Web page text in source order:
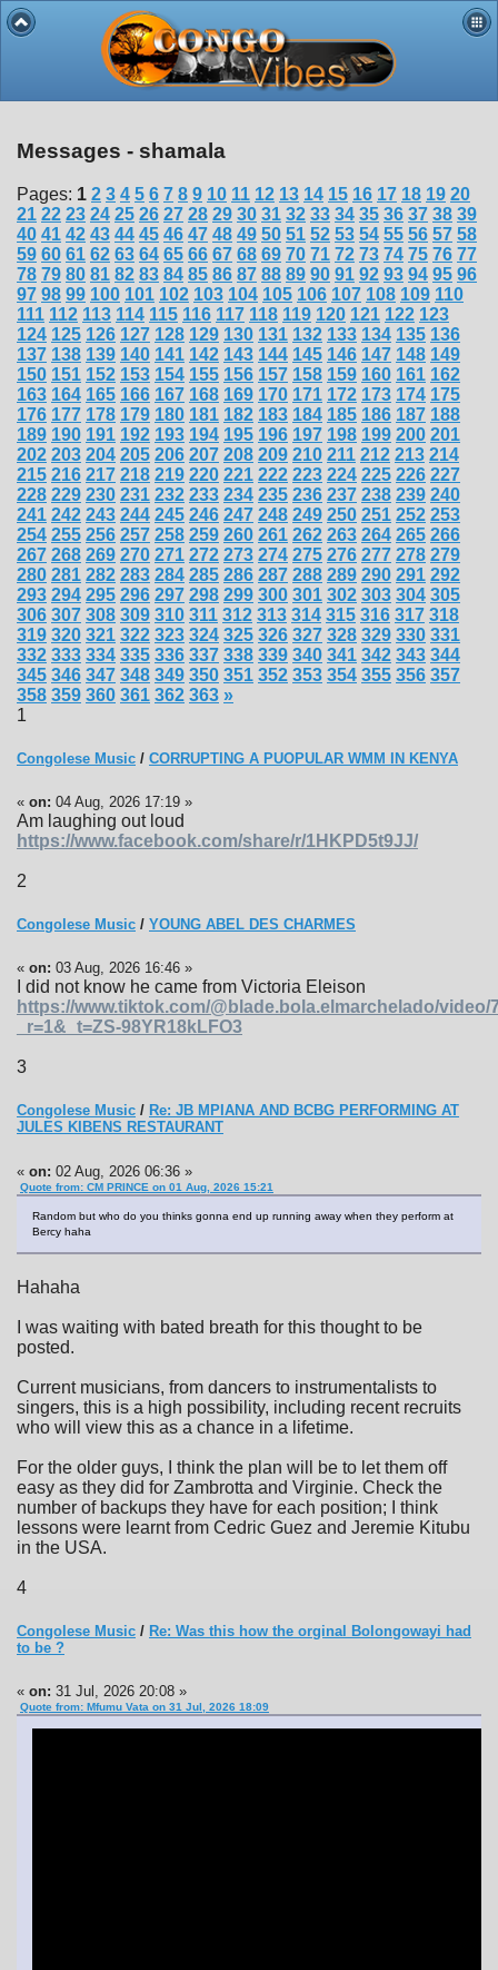
Messages - shamala
Pages: 1 2 3 4 5 6 7 8 9 10 11 12 13 14 15 16 17 18 19 20
21 22 23 24 25 26 27 28 29 30 31 32 33 34 35 36 37 38 39
40 41 42 43 44 45 46 47 48 49 50 51 52 53 54 55 56 57 58
59 60 61 62 63 64 65 66 67 68 69 70 71 72 73 74 75 76 77
78 79 80 81 82 83 84 85 86 87 88 89 90 91 92 93 94 95 96
97 98 99 100 101 102 103 104 105 106 107 108 109 110
111 112 113 114 115 116 117 118 119 120 121 122 123
124 125 126 127 128 129 130 131 132 133 134 135 136
137 138 139 140 141 142 143 144 145 146 147 148 149
150 151 152 153 154 155 156 157 158 159 160 161 162
163 164 165 166 167 168 169 170 171 172 173 174 175
176 177 178 179 180 181 182 183 184 185 186 187 188
189 190 191 192 193 194 195 196 197 198 199 200 201
202 203 204 205 206 207 208 209 210 211 212 213 214
215 216 217 218 219 220 221 222 223 224 225 226 227
228 229 230 231 232 233 234 235 236 237 238 239 240
241 242 243 244 245 246 247 248 249 250 251 252 253
254 255 256 257 258 259 260 261 262 263 264 265 266
267 268 269 270 271 272 273 274 275 276 277 278 279
280 281 282 283 284 285 286 287 288 289 290 291 292
293 294 295 296 297 298 299 300 301 302 303 304 305
306 307 308 309 310 311 312 313 314 315 316 317 318
319 320 321 322 323 324 325 326 327 328 329 330 331
332 333 334 335 336 337 338 339 340 341 342 343 344
345 346 347 348 349 350 351 352 353 354 355 356 357
358 359 360 361 362 363 »
1
Congolese Music / CORRUPTING A PUOPULAR WMM IN KENYA
« on: 04 Aug, 2026 17:19 »
Am laughing out loud
https://www.facebook.com/share/r/1HKPD5t9JJ/
2
Congolese Music / YOUNG ABEL DES CHARMES
« on: 03 Aug, 2026 16:46 »
I did not know he came from Victoria Eleison
https://www.tiktok.com/@blade.bola.elmarchelado/video/
_r=1&_t=ZS-98YR18kLFO3
3
Congolese Music / Re: JB MPIANA AND BCBG PERFORMING AT
JULES KIBENS RESTAURANT
« on: 02 Aug, 2026 06:36 »
Quote from: CM PRINCE on 01 Aug, 2026 15:21
Random but who do you thinks gonna end up running away when they perform at
Bercy haha
Hahaha
I was waiting with bated breath for this thought to be
posted.
Current musicians, from dancers to instrumentalists to
singers, this is a high possibility, including recent recruits
who will view this as a chance in a lifetime.
For the older guys, I think the plan will be to let them off
easy as they did for Zambrotta and Virginie. Check the
number of backups they have for each position; I think
lessons were learnt from Cedric Guez and Jeremie Kitubu
in the USA.
4
Congolese Music / Re: Was this how the orginal Bolongowayi had
to be ?
« on: 31 Jul, 2026 20:08 »
Quote from: Mfumu Vata on 31 Jul, 2026 18:09